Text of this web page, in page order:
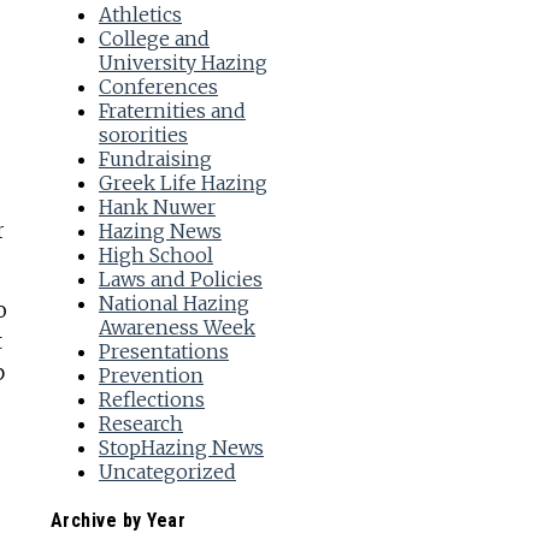
Athletics
College and
University Hazing
Conferences
Fraternities and
sororities
Fundraising
Greek Life Hazing
Hank Nuwer
Hazing News
High School
Laws and Policies
National Hazing
Awareness Week
Presentations
Prevention
Reflections
Research
StopHazing News
Uncategorized
Archive by Year